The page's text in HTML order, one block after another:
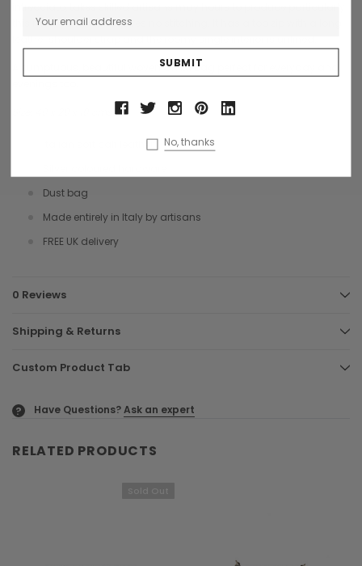
this method which requires no stitching. It has a top zip with a long
A sumptuous, beautiful woven Ghibli bag perfect for everyday and
Italian soft calf leather
Dust bag
Made entirely in Italy by artisans
FREE UK delivery
0 Reviews
Shipping & Returns
Custom Product Tab
? Have Questions?Ask an expert
RELATED PRODUCTS
No, thanks